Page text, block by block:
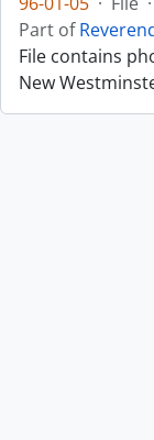
Part of
File contains
New